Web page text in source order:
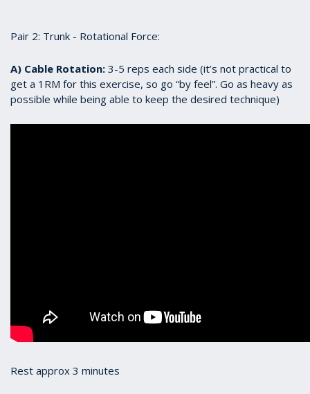
Pair 2: Trunk - Rotational Force:
A) Cable Rotation: 3-5 reps each side (it’s not practical to
get a 1RM for this exercise, so go “by feel”. Go as heavy as
possible while being able to keep the desired technique)
Rest approx 3 minutes